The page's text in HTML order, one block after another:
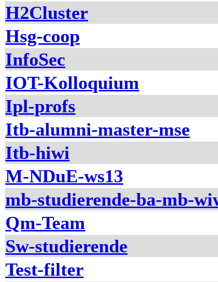
H2Cluster
Hsg-coop
InfoSec
IOT-Kolloquium
Ipl-profs
Itb-alumni-master-mse
Itb-hiwi
M-NDuE-ws13
mb-studierende-ba-mb-
Qm-Team
Sw-studierende
Test-filter